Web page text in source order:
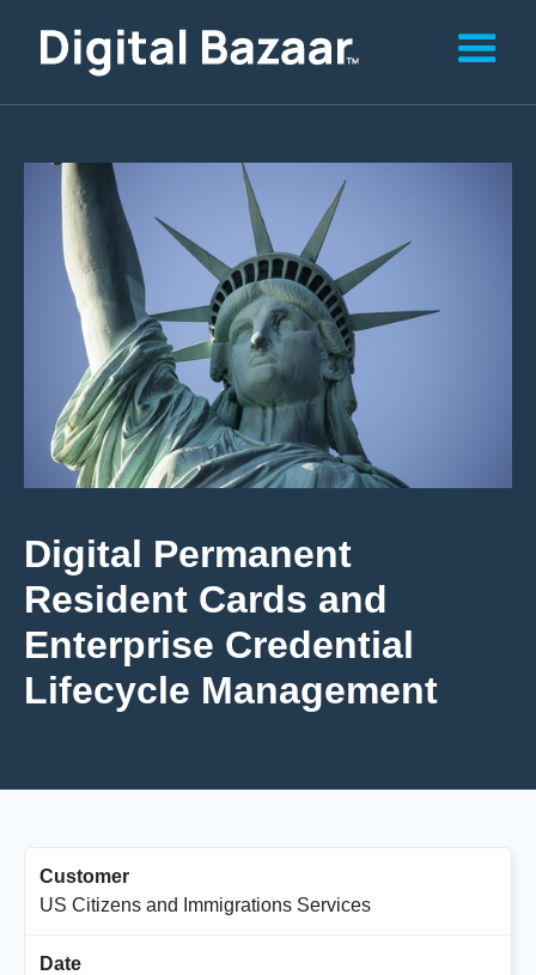
Digital Permanent
Resident Cards and
Enterprise Credential
Lifecycle Management
Customer
US Citizens and Immigrations Services
Date